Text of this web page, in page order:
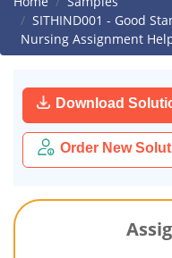
SITHIND001 - Good
Nursing Assignment
Download
Order New